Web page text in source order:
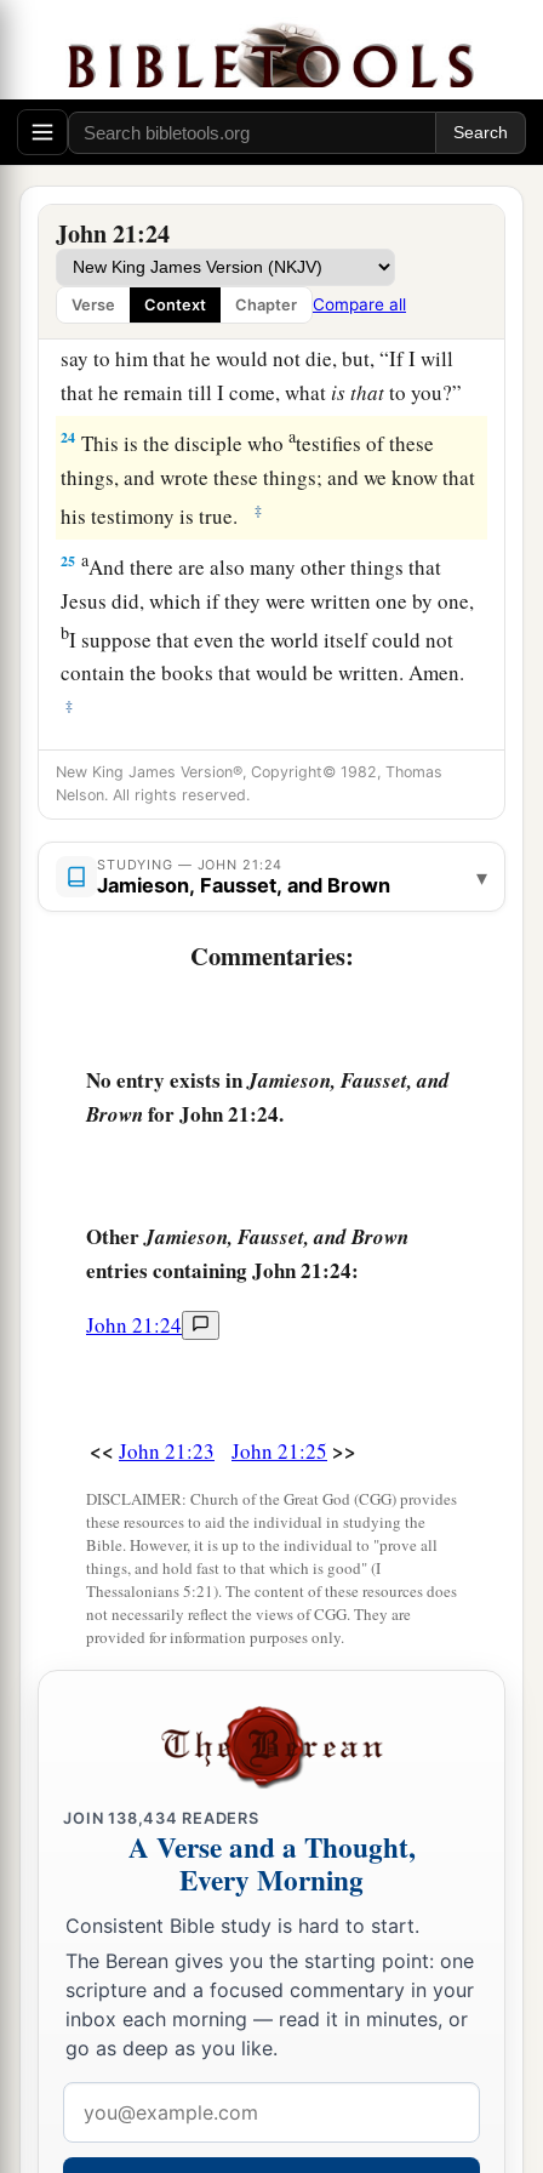
John 21:24
Verse Context Chapter Compare all
leaned on His breast at the supper, and said,
“Lord, who is the one who betrays You?”
21Peter, seeing him, said to Jesus, “But Lord,
whataboutthis man?”
22Jesus said to him,“If I1 will that he remainatill
I come, whatis thatto you? You follow Me.”
23Then this saying went out among the brethren
that this disciple would not die. Yet Jesus did not
say to him that he would not die, but,“If I will
that he remain till I come, what is thatto you?”
24 This is the disciple whoatestifies of these
things, and wrote these things; and we know that
his testimony is true.
‡
25 aAnd there are also many other things that
Jesus did, which if they were written one by one,
bI suppose that even the world itself could not
contain the books that would be written. Amen.
‡
New King James Version®, Copyright© 1982, Thomas
Nelson. All rights reserved.
STUDYING — JOHN 21:24
Jamieson, Fausset, and Brown ▾
Commentaries:
No entry exists inJamieson, Fausset, and
Brownfor John 21:24.
OtherJamieson, Fausset, and Brown
entries containing John 21:24:
John 21:24
<< John 21:23 John 21:25 >>
DISCLAIMER: Church of the Great God (CGG) provides
these resources to aid the individual in studying the
Bible. However, it is up to the individual to "prove all
things, and hold fast to that which is good" (I
Thessalonians 5:21). The content of these resources does
not necessarily reflect the views of CGG. They are
provided for information purposes only.
JOIN138,434 READERS
A Verse and a Thought,
Every Morning
Consistent Bible study is hard to start.
The Berean gives you the starting point: one
scripture and a focused commentary in your
inbox each morning — read it in minutes, or
go as deep as you like.
address